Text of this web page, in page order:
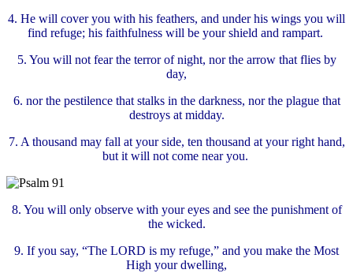
4. He will cover you with his feathers, and under his wings you will
find refuge; his faithfulness will be your shield and rampart.
5. You will not fear the terror of night, nor the arrow that flies by
day,
6. nor the pestilence that stalks in the darkness, nor the plague that
destroys at midday.
7. A thousand may fall at your side, ten thousand at your right hand,
but it will not come near you.
8. You will only observe with your eyes and see the punishment of
the wicked.
9. If you say, “The LORD is my refuge,” and you make the Most
High your dwelling,